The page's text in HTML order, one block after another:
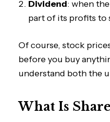
Dividend: when
part of its profits to
Of course, stock
before you buy
understand both the
What Is